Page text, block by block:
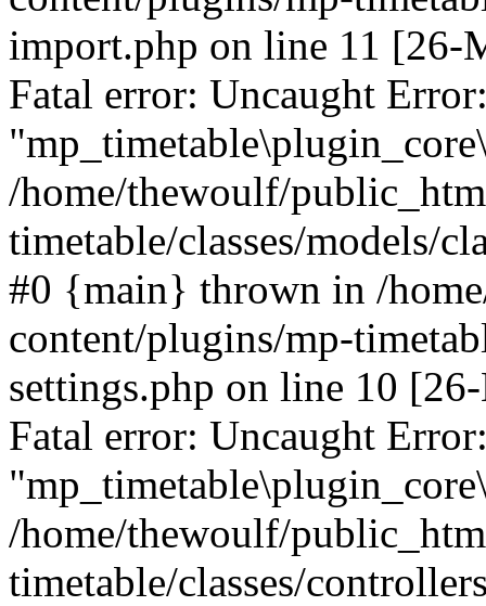
import.php on line 11 [26-
Fatal error: Uncaught
/home/thewoulf/
timetable/classes/models/
#0 {main} thrown in /
content/plugins/mp-
settings.php on line 10
Fatal error: Uncaught
/home/thewoulf/
timetable/classes/